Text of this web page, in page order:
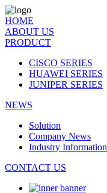
HOME
ABOUT US
PRODUCT
CISCO SERIES
HUAWEI SERIES
JUNIPER SERIES
NEWS
Solution
Company News
Industry Information
CONTACT US